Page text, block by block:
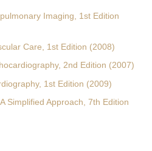
Imaging, 1st Edition
Care, 1st Edition (2008)
2nd Edition (2007)
1st Edition (2009)
Simplified Approach, 7th Edition